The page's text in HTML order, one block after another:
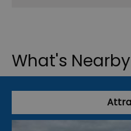
What's Nearby